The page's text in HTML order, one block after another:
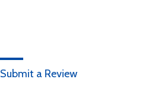
Submit a Review